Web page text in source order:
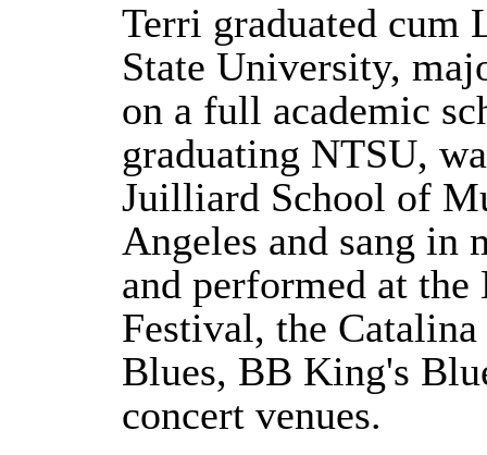
Terri graduated cum
State University,
on a full academic
graduating NTSU,
Juilliard School of
Angeles and sang in
and performed at
Festival, the
Blues, BB King's
concert venues.